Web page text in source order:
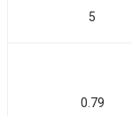
5
0.79